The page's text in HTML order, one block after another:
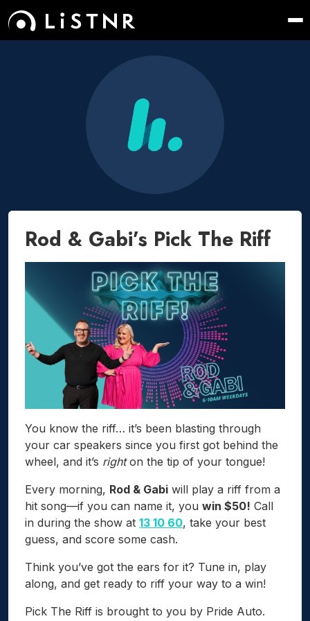
Rod & Gabi’s Pick The Riff
You know the riff… it’s been blasting through
your car speakers since you first got behind the
wheel, and it’s righton the tip of your tongue!
Every morning, Rod & Gabi will play a riff from a
hit song—if you can name it, you win $50! Call
in during the show at 13 10 60, take your best
guess, and score some cash.
Think you’ve got the ears for it? Tune in, play
along, and get ready to riff your way to a win!
Pick The Riff is brought to you by Pride Auto.